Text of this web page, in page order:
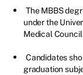
The MBBS
under the
Medical
Candidates
graduation